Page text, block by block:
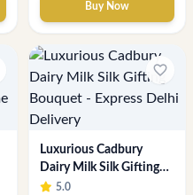
Buy Now
favorite_border
Luxurious Cadbury
Dairy Milk Silk Gifting
Bouquet - Express Delhi
5.0